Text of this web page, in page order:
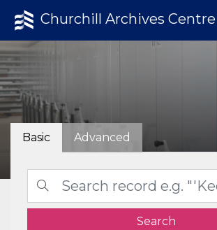
Churchill Archives Centre
Basic Advanced
Search